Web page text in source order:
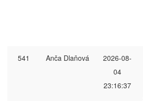
541 Anča Dlaňová
2026-08-
04
23:16:37